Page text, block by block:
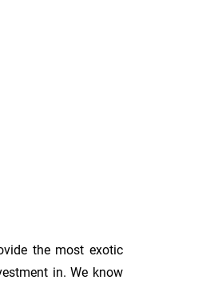
the most exotic
in. We know